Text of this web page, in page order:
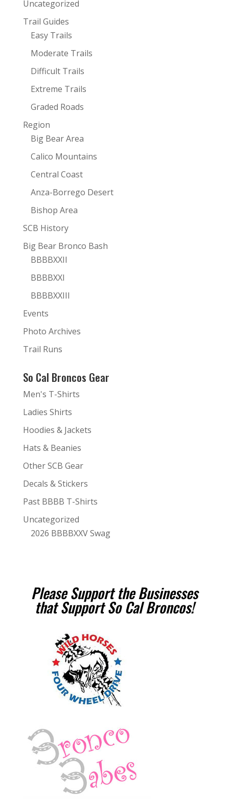
Uncategorized
Trail Guides
Easy Trails
Moderate Trails
Difficult Trails
Extreme Trails
Graded Roads
Region
Big Bear Area
Calico Mountains
Central Coast
Anza-Borrego Desert
Bishop Area
SCB History
Big Bear Bronco Bash
BBBBXXII
BBBBXXI
BBBBXXIII
Events
Photo Archives
Trail Runs
So Cal Broncos Gear
Men's T-Shirts
Ladies Shirts
Hoodies & Jackets
Hats & Beanies
Other SCB Gear
Decals & Stickers
Past BBBB T-Shirts
Uncategorized
2026 BBBBXXV Swag
Please Support the Businesses
that Support So Cal Broncos!